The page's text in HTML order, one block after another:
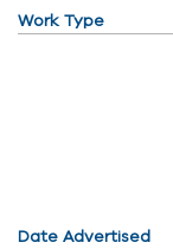
Work Type
Date Advertised